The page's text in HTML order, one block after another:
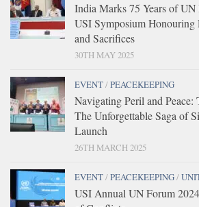
India Marks 75 Years of UN
USI Symposium Honouring
and Sacrifices
30TH MAY 2025
EVENT/PEACEKEEPING
Navigating Peril and
The Unforgettable Saga of
Launch
26TH MARCH 2025
EVENT/PEACEKEEPING/
USI Annual UN Forum